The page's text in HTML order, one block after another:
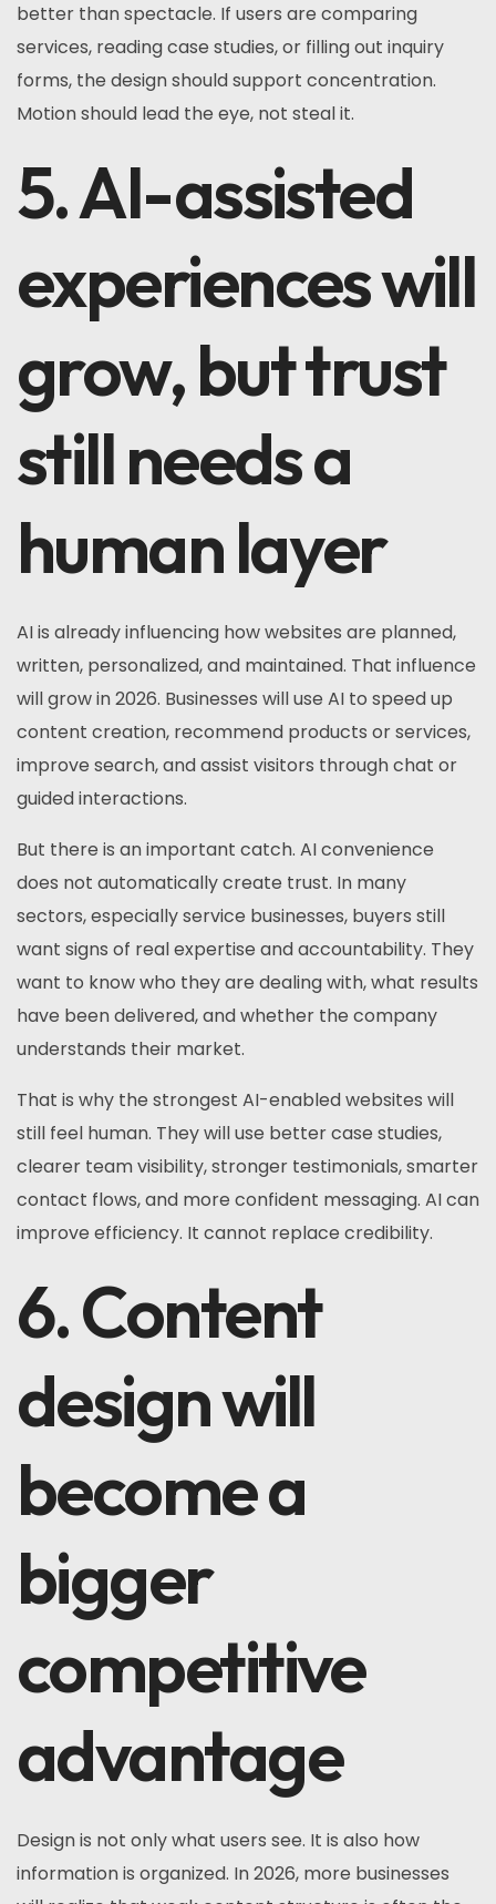
better than spectacle. If users are comparing
services, reading case studies, or filling out inquiry
forms, the design should support concentration.
Motion should lead the eye, not steal it.
5. AI-assisted
experiences will
grow, but trust
still needs a
human layer
AI is already influencing how websites are planned,
written, personalized, and maintained. That influence
will grow in 2026. Businesses will use AI to speed up
content creation, recommend products or services,
improve search, and assist visitors through chat or
guided interactions.
But there is an important catch. AI convenience
does not automatically create trust. In many
sectors, especially service businesses, buyers still
want signs of real expertise and accountability. They
want to know who they are dealing with, what results
have been delivered, and whether the company
understands their market.
That is why the strongest AI-enabled websites will
still feel human. They will use better case studies,
clearer team visibility, stronger testimonials, smarter
contact flows, and more confident messaging. AI can
improve efficiency. It cannot replace credibility.
6. Content
design will
become a
bigger
competitive
advantage
Design is not only what users see. It is also how
information is organized. In 2026, more businesses